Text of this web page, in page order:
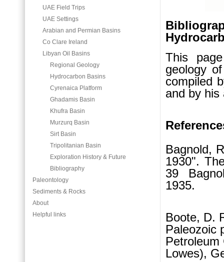
UAE Field Trips
UAE Settings
Arabian and Permian Basins
Co Clare Ireland
Libyan Oil Basins
Regional Geology
Hydrocarbon Basins
Cyrenaica Platform
Ghadamis Basin
Khufra Basin
Murzurq Basin
Sirt Basin
Tripolitanian Basin
Exploration History & Future
Bibliography
Paleontology
Sediments & Rocks
About
Helpful links
This
geology
compiled
and by his
Bagnold,
1930".
39
1935.
Boote, D.
Paleozoic
Lowes),